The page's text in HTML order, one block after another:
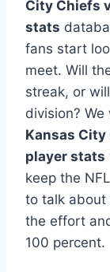
City Chiefs
stats
fans start
meet. Will
streak, or
division?
Kansas City
player stats
keep the
to talk about
the effort
100 percent.